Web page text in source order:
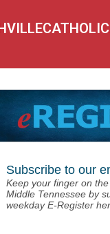
Subscribe to our
Keep your finger on
Middle Tennessee by
weekday E-Register